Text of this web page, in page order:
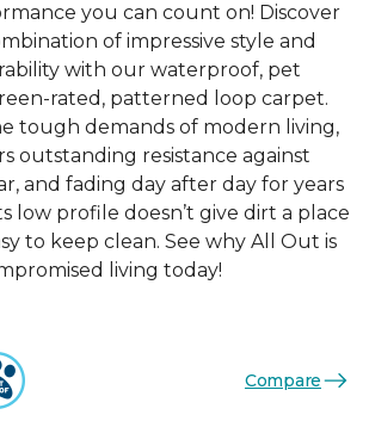
you can count on! Discover
of impressive style and
with our waterproof, pet
rated, patterned loop carpet.
tough demands of modern living,
outstanding resistance against
and fading day after day for years
low profile doesn’t give dirt a place
to keep clean. See why All Out is
living today!
Compare